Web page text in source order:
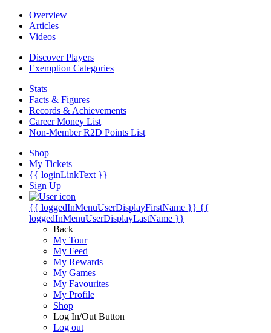
Overview
Articles
Videos
Discover Players
Exemption Categories
Stats
Facts & Figures
Records & Achievements
Career Money List
Non-Member R2D Points List
Shop
My Tickets
{{ loginLinkText }}
Sign Up
{{ loggedInMenuUserDisplayFirstName }} {{
loggedInMenuUserDisplayLastName }}
Back
My Tour
My Feed
My Rewards
My Games
My Favourites
My Profile
Shop
Log In/Out Button
Log out